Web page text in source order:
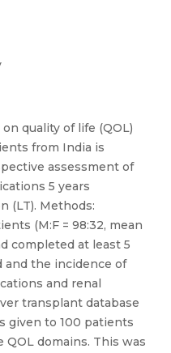
quality of life (QOL)
from India is
assessment of
5 years
(LT). Methods:
(M:F = 98:32, mean
completed at least 5
and the incidence of
and renal
transplant database
given to 100 patients
domains. This was